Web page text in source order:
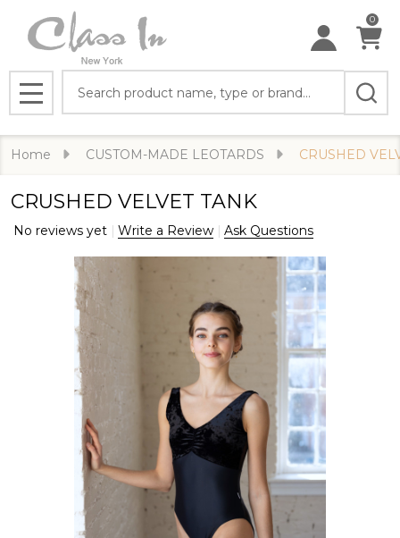
0
MENU
Home CUSTOM-MADE LEOTARDS CRUSHED
CRUSHED VELVET TANK
No reviews yet Write a Review Ask Questions